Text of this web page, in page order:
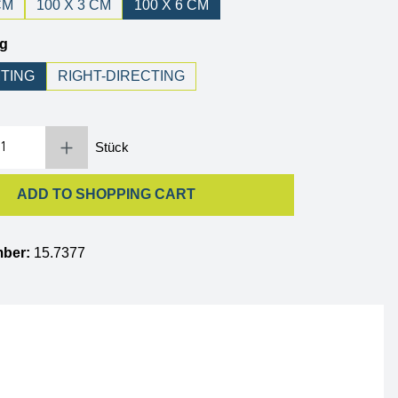
100 X 3 CM 100 X 6 CM
RIGHT-DIRECTING
Stück
ADD TO SHOPPING CART
15.7377